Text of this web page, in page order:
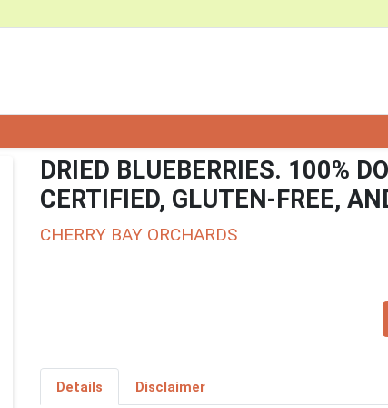
DRIED BLUEBERRIES. 100%
CERTIFIED, GLUTEN-FREE,
CHERRY BAY ORCHARDS
Details Disclaimer